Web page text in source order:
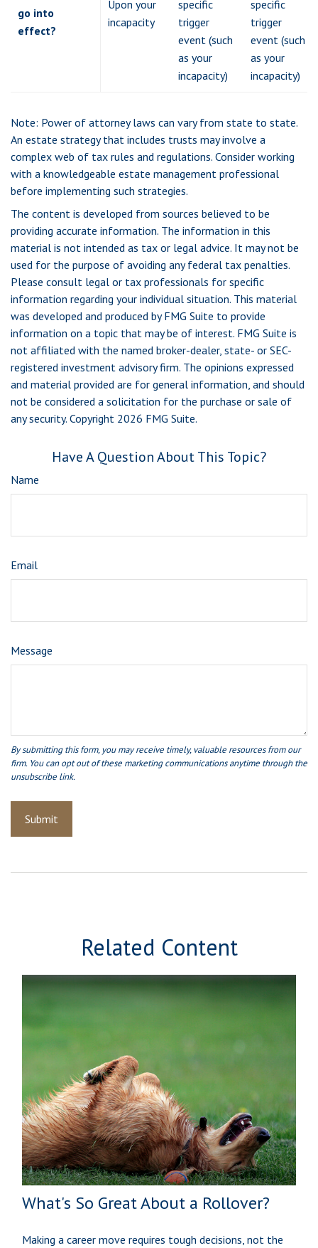
go into
effect?
Upon your
incapacity
specific
trigger
event (such
as your
incapacity)
specific
trigger
event (such
as your
incapacity)
Note: Power of attorney laws can vary from state to state.
An estate strategy that includes trusts may involve a
complex web of tax rules and regulations. Consider working
with a knowledgeable estate management professional
before implementing such strategies.
The content is developed from sources believed to be
providing accurate information. The information in this
material is not intended as tax or legal advice. It may not be
used for the purpose of avoiding any federal tax penalties.
Please consult legal or tax professionals for specific
information regarding your individual situation. This material
was developed and produced by FMG Suite to provide
information on a topic that may be of interest. FMG Suite is
not affiliated with the named broker-dealer, state- or SEC-
registered investment advisory firm. The opinions expressed
and material provided are for general information, and should
not be considered a solicitation for the purchase or sale of
any security. Copyright 2026 FMG Suite.
Have A Question About This Topic?
Name
Email
Message
Related Content
What's So Great About a Rollover?
Making a career move requires tough decisions, not the